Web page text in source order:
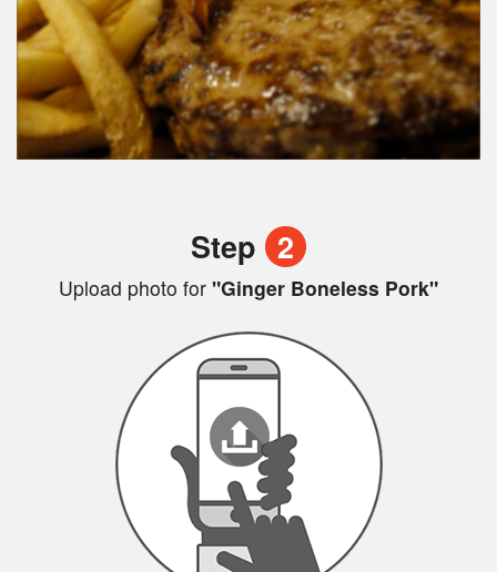
Step 2
Upload photo for "Ginger Boneless Pork"